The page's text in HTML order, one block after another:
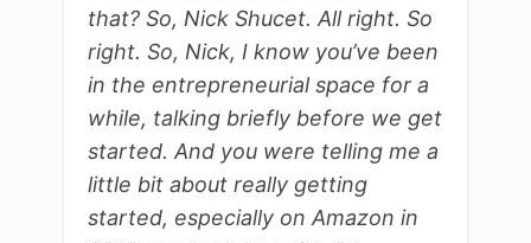
that? So, Nick Shucet. All right. So
right. So, Nick, I know you’ve been
in the entrepreneurial space for a
while, talking briefly before we get
started. And you were telling me a
little bit about really getting
started, especially on Amazon in